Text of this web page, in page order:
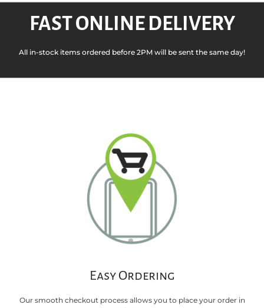
FAST ONLINE DELIVERY
All in-stock items ordered before 2PM will be sent the same day!
Easy Ordering
Our smooth checkout process allows you to place your order in